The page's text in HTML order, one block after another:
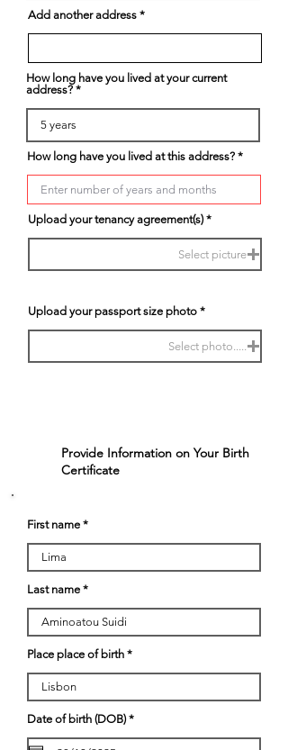
Add another address
How long have you lived at your current
address?
How long have you lived at this address?
Upload your tenancy agreement(s)
Select picture
Upload your passport size photo
Select photo.....
Provide Information on Your Birth
Certificate
First name
Last name
Place place of birth
Date of birth (DOB) *r
q